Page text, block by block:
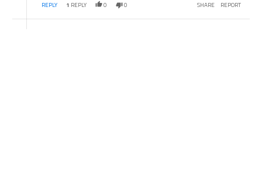
REPLY 1 REPLY 0 0 SHARE REPORT